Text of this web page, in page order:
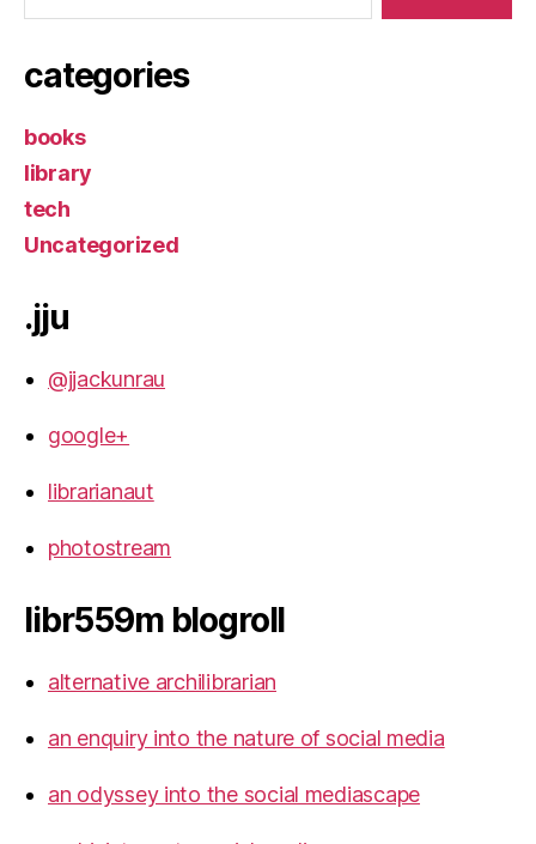
categories
books
library
tech
Uncategorized
.jju
@jjackunrau
google+
librarianaut
photostream
libr559m blogroll
alternative archilibrarian
an enquiry into the nature of social media
an odyssey into the social mediascape